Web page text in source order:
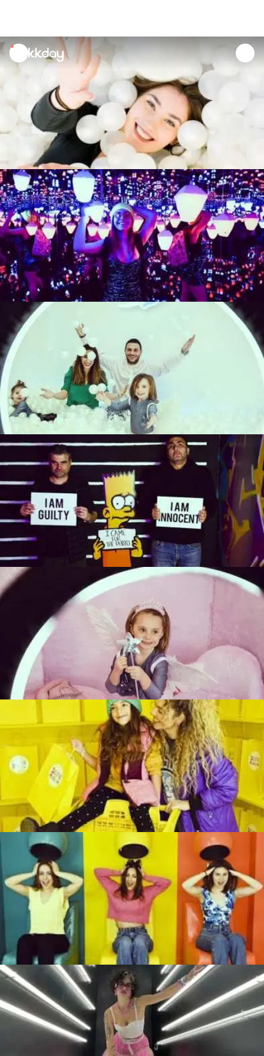
unread
notifications